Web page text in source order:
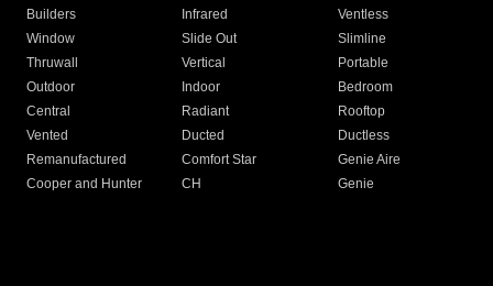
Builders
Infrared
Ventless
Window
Slide Out
Slimline
Thruwall
Vertical
Portable
Outdoor
Indoor
Bedroom
Central
Radiant
Rooftop
Vented
Ducted
Ductless
Remanufactured
Comfort Star
Genie Aire
Cooper and Hunter
CH Genie